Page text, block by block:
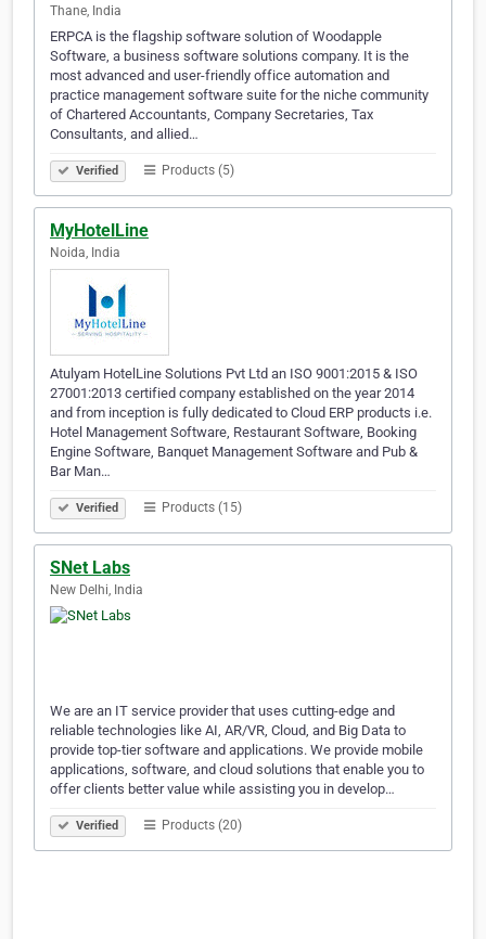
Thane, India
ERPCA is the flagship software solution of Woodapple
Software, a business software solutions company. It is the
most advanced and user-friendly office automation and
practice management software suite for the niche community
of Chartered Accountants, Company Secretaries, Tax
Consultants, and allied…
Verified Products (5)
MyHotelLine
Noida, India
Atulyam HotelLine Solutions Pvt Ltd an ISO 9001:2015 & ISO
27001:2013 certified company established on the year 2014
and from inception is fully dedicated to Cloud ERP products i.e.
Hotel Management Software, Restaurant Software, Booking
Engine Software, Banquet Management Software and Pub &
Bar Man…
Verified Products (15)
SNet Labs
New Delhi, India
We are an IT service provider that uses cutting-edge and
reliable technologies like AI, AR/VR, Cloud, and Big Data to
provide top-tier software and applications. We provide mobile
applications, software, and cloud solutions that enable you to
offer clients better value while assisting you in develop…
Verified Products (20)